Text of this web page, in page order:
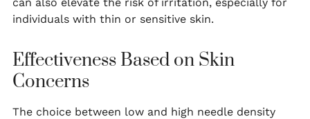
individuals with thin or sensitive skin.
Effectiveness Based on Skin
Concerns
The choice between low and high needle density